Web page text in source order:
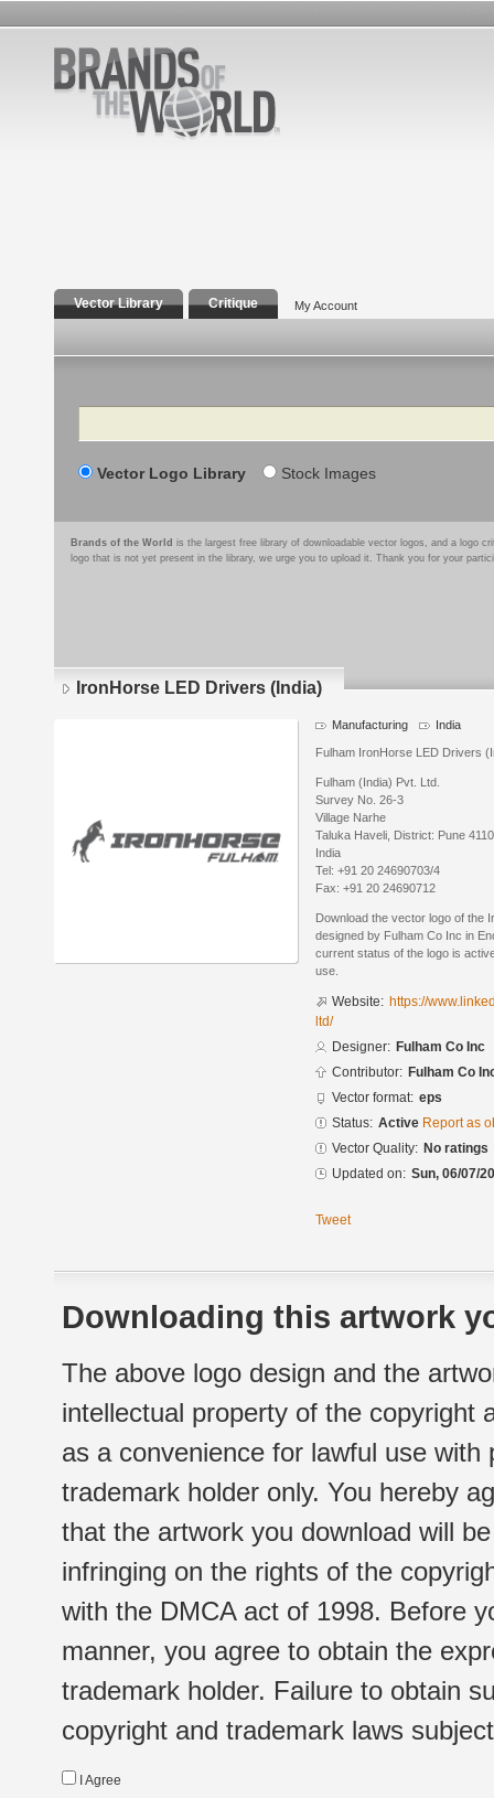
Vector Library Critique My Account
Search
Vector Logo Library Stock Images
Brands of the World is the largest free library of downloadable vector logos, and a logo
logo that is not yet present in the library, we urge you to upload it. Thank you for your
IronHorse LED Drivers (India)
Manufacturing India
Fulham IronHorse LED Drivers
Fulham (India) Pvt. Ltd.
Survey No. 26-3
Village Narhe
Taluka Haveli, District: Pune
India
Tel: +91 20 24690703/4
Fax: +91 20 24690712
Download the vector logo of the
designed by Fulham Co Inc in
current status of the logo is
use.
Website: https://
ltd/
Designer: Fulham Co Inc
Contributor: Fulham Co
Vector format: eps
Status: Active Report as
Vector Quality: No ratings
Updated on: Sun, 06/07/
Tweet
Downloading this artwork
The above logo design and the
intellectual property of the copyright
as a convenience for lawful use
trademark holder only. You hereby
that the artwork you download will
infringing on the rights of the
with the DMCA act of 1998. Before
manner, you agree to obtain the
trademark holder. Failure to obtain
copyright and trademark laws
I Agree